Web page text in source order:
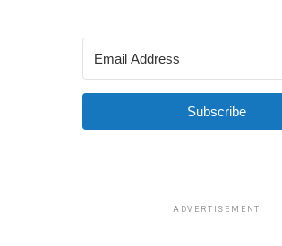
Subscribe
ADVERTISEMENT